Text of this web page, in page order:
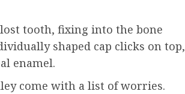
tooth, fixing into the bone
shaped cap clicks on top,
enamel.
come with a list of worries.